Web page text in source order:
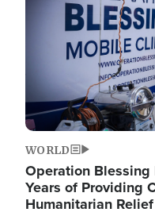
WORLD
Operation
Years of Providing
Humanitarian Relief